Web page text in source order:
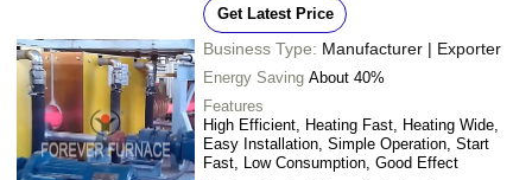
Get Latest Price
Business Type: Manufacturer | Exporter
Energy Saving About 40%
Features
High Efficient, Heating Fast, Heating Wide,
Easy Installation, Simple Operation, Start
Fast, Low Consumption, Good Effect